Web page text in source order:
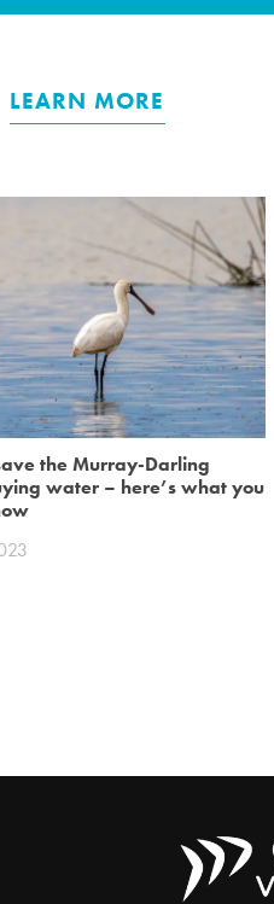
LEARN MORE
the Murray-Darling
water – here’s what you